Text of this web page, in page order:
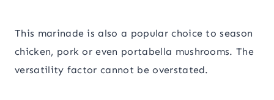
This marinade is also a popular choice to season
chicken, pork or even portabella mushrooms. The
versatility factor cannot be overstated.